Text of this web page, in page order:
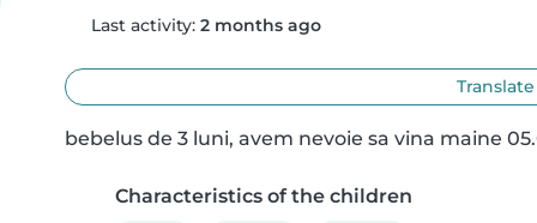
Last activity: 2 months ago
bebelus de 3 luni, avem nevoie sa vina maine
Characteristics of the children